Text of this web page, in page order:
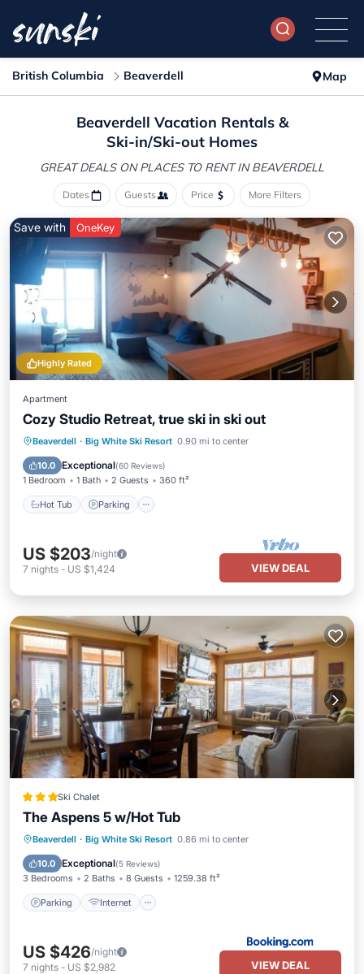
British Columbia Beaverdell Map
Beaverdell Vacation Rentals &
Ski-in/Ski-out Homes
GREAT DEALS ON PLACES TO RENT IN BEAVERDELL
Dates Guests Price More Filters
Highly Rated
Save with OneKey
Apartment
Cozy Studio Retreat, true ski in ski out
Beaverdell · Big White Ski Resort 0.90 mi to center
10.0 Exceptional(60 Reviews)
1 Bedroom 1 Bath 2 Guests 360 ft²
Hot Tub Parking
Hot Tub Parking
US $203/night
7 nights - US $1,424 VIEW DEAL
Ski Chalet
The Aspens 5 w/Hot Tub
Beaverdell · Big White Ski Resort 0.86 mi to center
10.0 Exceptional(5 Reviews)
3 Bedrooms 2 Baths 8 Guests 1259.38 ft²
Parking Internet
Parking Internet
US $426/night
7 nights - US $2,982 VIEW DEAL